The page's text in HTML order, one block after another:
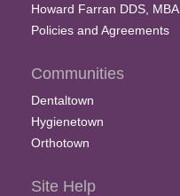
Howard Farran DDS, MBA
Policies and Agreements
Communities
Dentaltown
Hygienetown
Orthotown
Site Help